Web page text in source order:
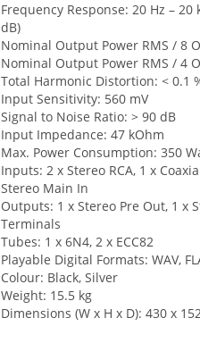
Frequency Response: 20 Hz – 20
dB)
Nominal Output Power RMS / 8
Nominal Output Power RMS / 4
Total Harmonic Distortion: < 0.1
Input Sensitivity: 560 mV
Signal to Noise Ratio: > 90 dB
Input Impedance: 47 kOhm
Max. Power Consumption: 350
Inputs: 2 x Stereo RCA, 1 x
Stereo Main In
Outputs: 1 x Stereo Pre Out, 1 x
Terminals
Tubes: 1 x 6N4, 2 x ECC82
Playable Digital Formats: WAV,
Colour: Black, Silver
Weight: 15.5 kg
Dimensions (W x H x D): 430 x